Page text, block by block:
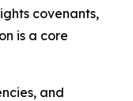
covenants,
is a core
and